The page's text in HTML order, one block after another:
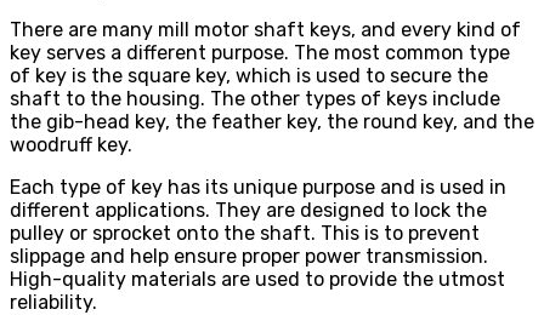
There are many mill motor shaft keys, and every kind of
key serves a different purpose. The most common type
of key is the square key, which is used to secure the
shaft to the housing. The other types of keys include
the gib-head key, the feather key, the round key, and the
woodruff key.
Each type of key has its unique purpose and is used in
different applications. They are designed to lock the
pulley or sprocket onto the shaft. This is to prevent
slippage and help ensure proper power transmission.
High-quality materials are used to provide the utmost
reliability.